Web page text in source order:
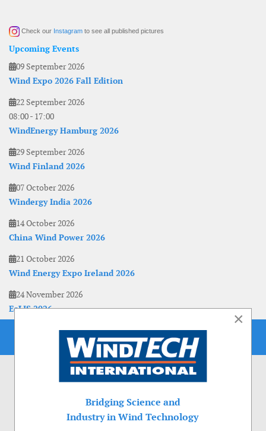
Check our Instagram to see all published pictures
Upcoming Events
09 September 2026
Wind Expo 2026 Fall Edition
22 September 2026
08:00- 17:00
WindEnergy Hamburg 2026
29 September 2026
Wind Finland 2026
07 October 2026
Windergy India 2026
14 October 2026
China Wind Power 2026
21 October 2026
Wind Energy Expo Ireland 2026
24 November 2026
EoLIS 2026
×
Bridging Science and
Industry in Wind Technology